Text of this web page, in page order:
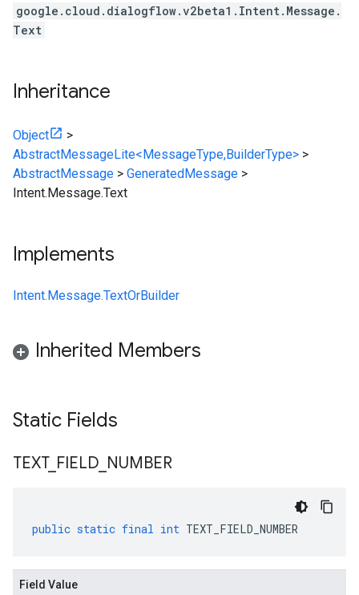
google.cloud.dialogflow.v2beta1.Intent.Message.
Text
Inheritance
Object
>
AbstractMessageLite<MessageType,BuilderType> >
AbstractMessage > GeneratedMessage >
Intent.Message.Text
Implements
Intent.Message.TextOrBuilder
Inherited Members
Static Fields
TEXT_ FIELD NUMBER
public static final int TEXT_FIELD_NUMBER
Field Value